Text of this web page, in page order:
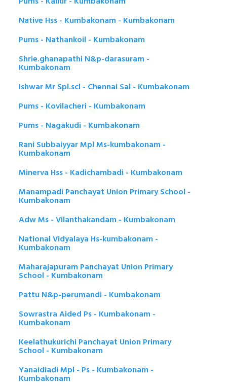
Native Hss - Kumbakonam - Kumbakonam
Pums - Nathankoil - Kumbakonam
Shrie.ghanapathi N&p-darasuram -
Kumbakonam
Ishwar Mr Spl.scl - Chennai Sal - Kumbakonam
Pums - Kovilacheri - Kumbakonam
Pums - Nagakudi - Kumbakonam
Rani Subbaiyyar Mpl Ms-kumbakonam -
Kumbakonam
Minerva Hss - Kadichambadi - Kumbakonam
Manampadi Panchayat Union Primary School -
Kumbakonam
Adw Ms - Vilanthakandam - Kumbakonam
National Vidyalaya Hs-kumbakonam -
Kumbakonam
Maharajapuram Panchayat Union Primary
School - Kumbakonam
Pattu N&p-perumandi - Kumbakonam
Sowrastra Aided Ps - Kumbakonam -
Kumbakonam
Keelathukurichi Panchayat Union Primary
School - Kumbakonam
Yanaidiadi Mpl - Ps - Kumbakonam -
Kumbakonam